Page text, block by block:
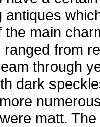
antiques
the main
from
through
dark
matt.